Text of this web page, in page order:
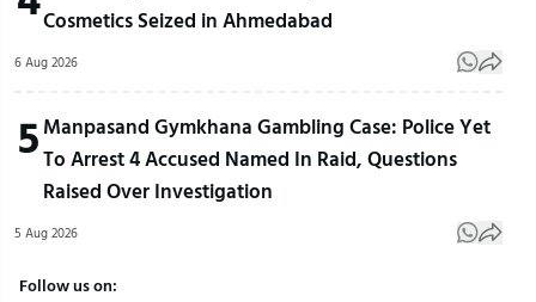
Cosmetics Seized in Ahmedabad
6 Aug 2026
5 Manpasand Gymkhana Gambling Case: Police Yet
To Arrest 4 Accused Named In Raid, Questions
Raised Over Investigation
5 Aug 2026
Follow us on: